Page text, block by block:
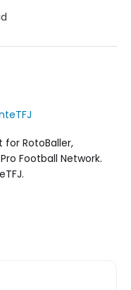
RotoBaller,
Football Network.